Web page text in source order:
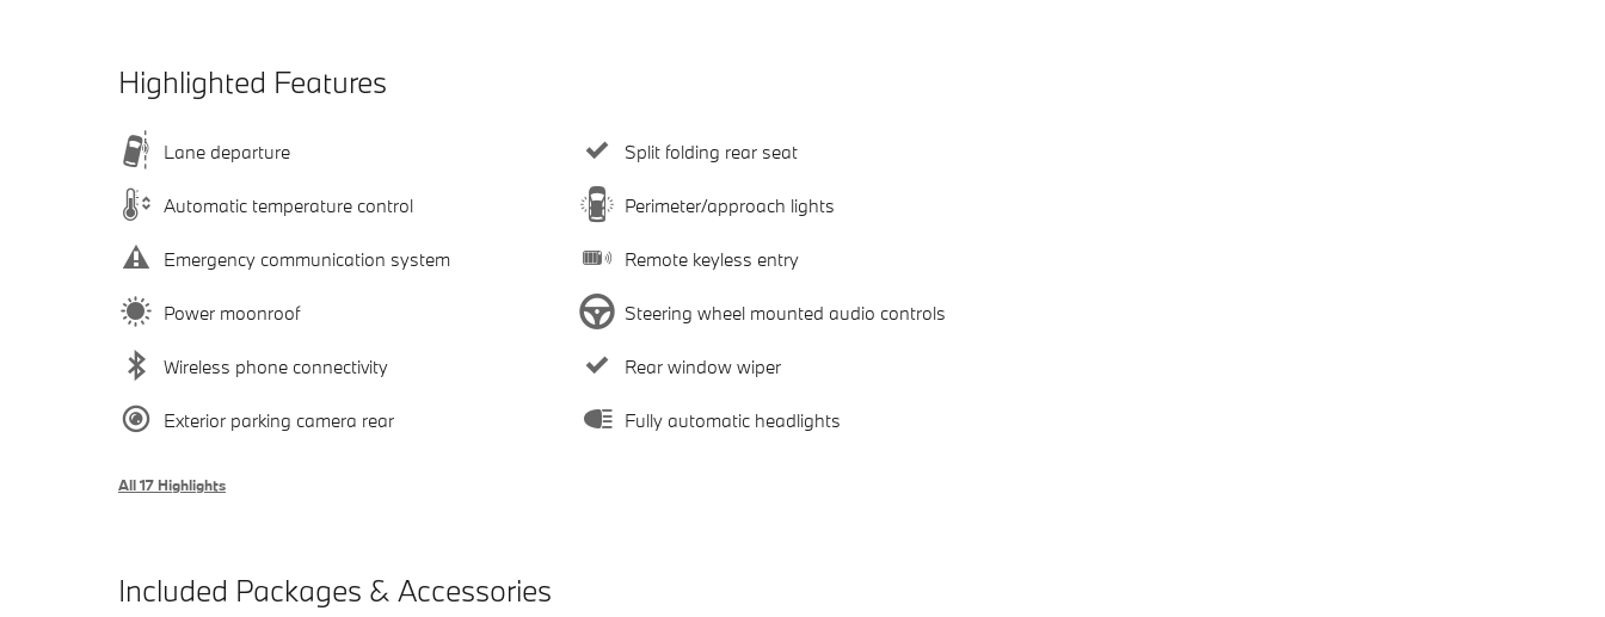
Highlighted Features
Lane departure
Automatic temperature control
Emergency communication system
Power moonroof
Wireless phone connectivity
Exterior parking camera rear
Split folding rear seat
Perimeter/approach lights
Remote keyless entry
Steering wheel mounted audio controls
Rear window wiper
Fully automatic headlights
All 17 Highlights
Included Packages & Accessories